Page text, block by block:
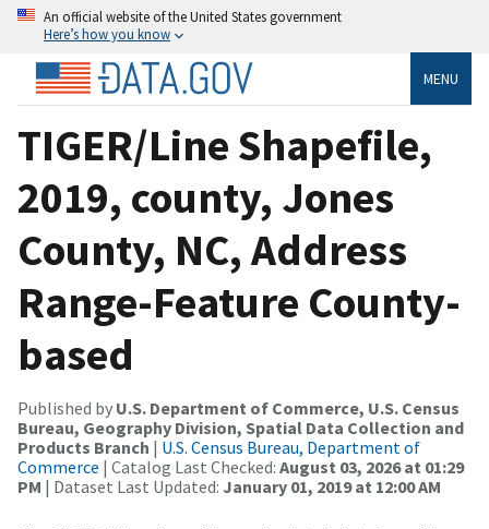
An official website of the United States government
Here’s how you know
MENU
TIGER/Line Shapefile,
2019, county, Jones
County, NC, Address
Range-Feature County-
based
Published by U.S. Department of Commerce, U.S. Census
Bureau, Geography Division, Spatial Data Collection and
Products Branch | U.S. Census Bureau, Department of
Commerce | Catalog Last Checked: August 03, 2026 at 01:29
PM | Dataset Last Updated: January 01, 2019 at 12:00 AM